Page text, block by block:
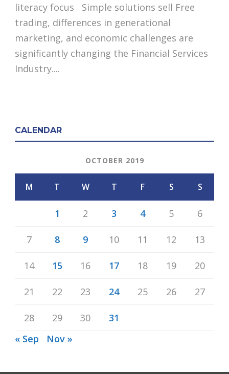
literacy focus Simple solutions sell Free
trading, differences in generational
marketing, and economic challenges are
significantly changing the Financial Services
Industry....
CALENDAR
OCTOBER 2019
M T W T F S S
1 2 3 4 5 6
7 8 9 10 11 12 13
14 15 16 17 18 19 20
21 22 23 24 25 26 27
28 29 30
31
« Sep
Nov »